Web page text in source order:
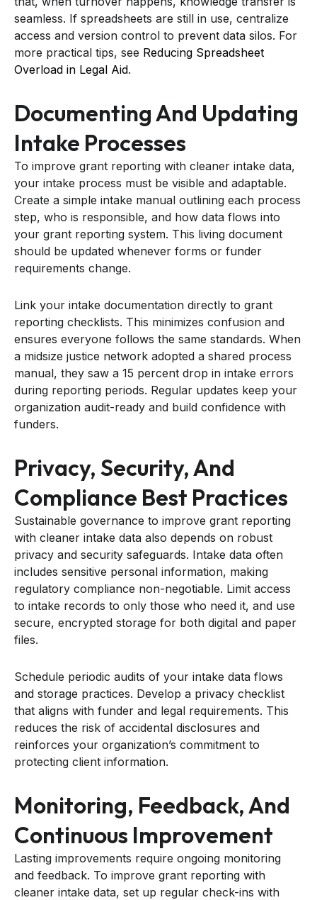
seamless. If spreadsheets are still in use, centralize
access and version control to prevent data silos. For
more practical tips, see Reducing Spreadsheet
Overload in Legal Aid.
Documenting And Updating
Intake Processes
To improve grant reporting with cleaner intake data,
your intake process must be visible and adaptable.
Create a simple intake manual outlining each process
step, who is responsible, and how data flows into
your grant reporting system. This living document
should be updated whenever forms or funder
requirements change.
Link your intake documentation directly to grant
reporting checklists. This minimizes confusion and
ensures everyone follows the same standards. When
a midsize justice network adopted a shared process
manual, they saw a 15 percent drop in intake errors
during reporting periods. Regular updates keep your
organization audit-ready and build confidence with
funders.
Privacy, Security, And
Compliance Best Practices
Sustainable governance to improve grant reporting
with cleaner intake data also depends on robust
privacy and security safeguards. Intake data often
includes sensitive personal information, making
regulatory compliance non-negotiable. Limit access
to intake records to only those who need it, and use
secure, encrypted storage for both digital and paper
files.
Schedule periodic audits of your intake data flows
and storage practices. Develop a privacy checklist
that aligns with funder and legal requirements. This
reduces the risk of accidental disclosures and
reinforces your organization’s commitment to
protecting client information.
Monitoring, Feedback, And
Continuous Improvement
Lasting improvements require ongoing monitoring
and feedback. To improve grant reporting with
cleaner intake data, set up regular check-ins with